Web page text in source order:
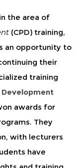
the area of
(CPD) training,
an opportunity to
their
training
Development
awards for
They
with lecturers
have